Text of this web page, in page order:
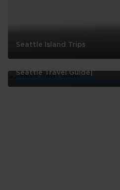
Island
Seattle Island Trips
Seattle Travel Guide|